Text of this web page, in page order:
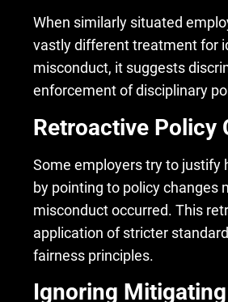
When similarly situated
vastly different treatment for
misconduct, it suggests
enforcement of disciplinary
Retroactive Policy
Some employers try to justify
by pointing to policy changes
misconduct occurred. This
application of stricter
fairness principles.
Ignoring